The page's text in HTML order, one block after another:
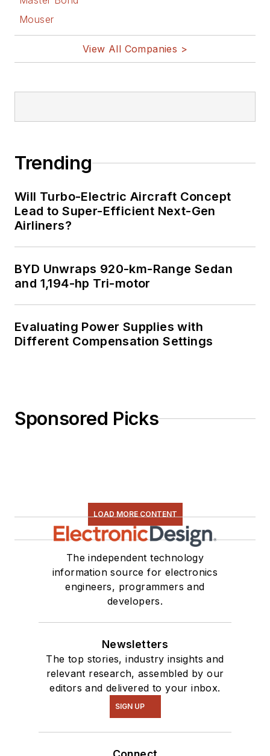
Mouser
View All Companies >
Trending
Will Turbo-Electric Aircraft Concept
Lead to Super-Efficient Next-Gen
Airliners?
BYD Unwraps 920-km-Range Sedan
and 1,194-hp Tri-motor
Evaluating Power Supplies with
Different Compensation Settings
Sponsored Picks
LOAD MORE CONTENT
The independent technology
information source for electronics
engineers, programmers and
developers.
Newsletters
The top stories, industry insights and
relevant research, assembled by our
editors and delivered to your inbox.
SIGN UP